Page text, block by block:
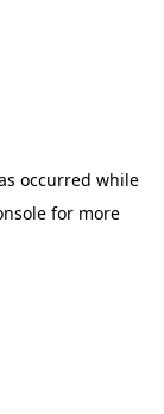
occurred while
for more